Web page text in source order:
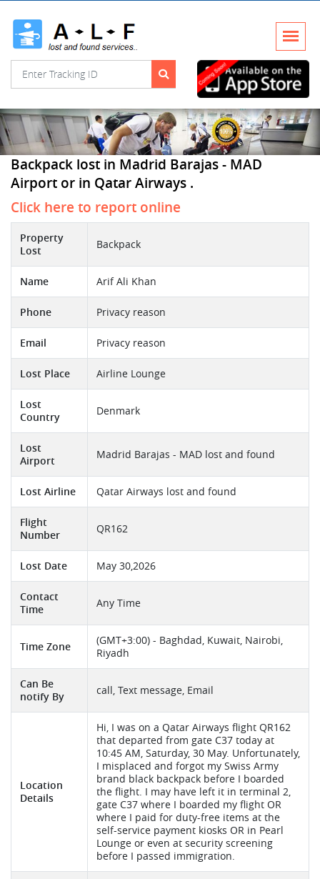
Backpack lost in Madrid Barajas - MAD
Airport or in Qatar Airways .
Click here to report online
Property
Lost
Backpack
Name Arif Ali Khan
Phone Privacy reason
Email Privacy reason
Lost Place Airline Lounge
Lost
Country
Denmark
Lost
Airport
Madrid Barajas - MAD lost and found
Lost Airline Qatar Airways lost and found
Flight
Number
QR162
Lost Date May 30,2026
Contact
Time
Any Time
Time Zone
(GMT+3:00) - Baghdad, Kuwait, Nairobi,
Riyadh
Can Be
notify By
call, Text message, Email
Location
Details
Hi, I was on a Qatar Airways flight QR162
that departed from gate C37 today at
10:45 AM, Saturday, 30 May. Unfortunately,
I misplaced and forgot my Swiss Army
brand black backpack before I boarded
the flight. I may have left it in terminal 2,
gate C37 where I boarded my flight OR
where I paid for duty-free items at the
self-service payment kiosks OR in Pearl
Lounge or even at security screening
before I passed immigration.